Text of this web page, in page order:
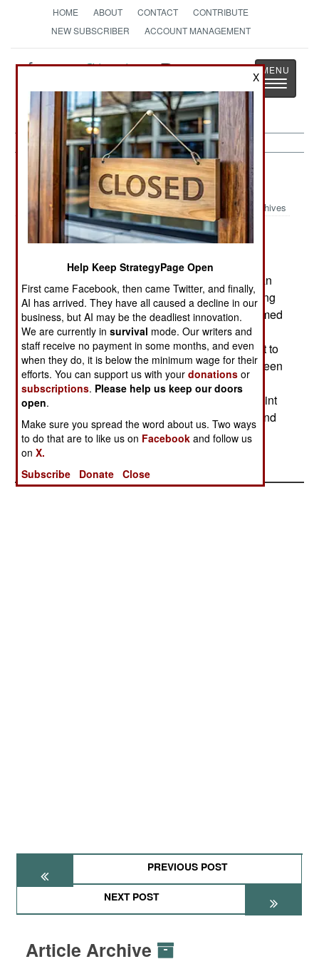
HOME ABOUT CONTACT
CONTRIBUTE
NEW SUBSCRIBER
ACCOUNT MANAGEMENT
StrategyPage
The News as History
Toggle
Warplanes:January 18, 2003
Archives
The American F-22 Raptor completed its first
supersonic engagement on 5 Nov when it fired an
AMRAAM missile at a drone that was approaching
head-on and flying 15,000 feet higher. The unarmed
missile passed within lethal distance and its
warhead trigger registered the proper signal for it to
have been a hit. The F-22 testing program has been
going smoothly, but the aircraft is still very
expensive and faces much opposition on that point
from senior people in the Defense Department and
(quietly) even the Air Force.--Stephen V Cole
PREVIOUS POST
NEXT POST
Article Archive
X
Help Keep StrategyPage Open
First came Facebook, then came Twitter, and finally,
AI has arrived. They have all caused a decline in our
business, but AI may be the deadliest innovation.
We are currently insurvival mode. Our writers and
staff receive no payment in some months, and even
when they do, it is below the minimum wage for their
efforts. You can support us with yourdonations or
subscriptions. Please help us keep our doors
open.
Make sure you spread the word about us. Two ways
to do that are to like us on Facebook and follow us
onX.
Subscribe
Donate Close